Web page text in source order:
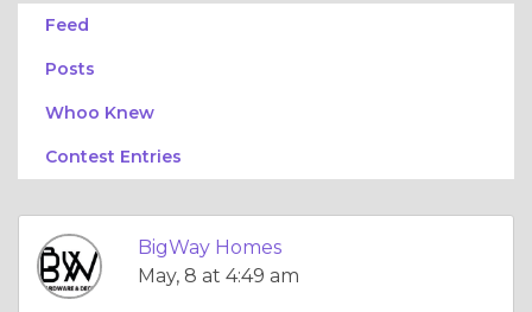
Feed
Posts
Whoo Knew
Contest Entries
BigWay Homes
May, 8 at 4:49 am